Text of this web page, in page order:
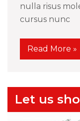
nulla risus
cursus nunc
Read More »
Let us